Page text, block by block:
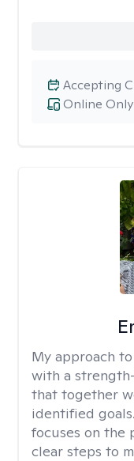
Online Only
Accepting
My approach
with a
that together
identified
focuses on the
clear steps to